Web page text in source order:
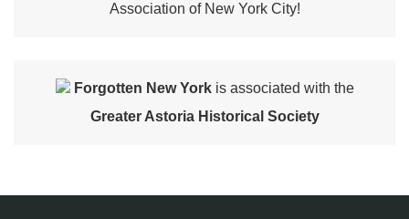
Association of New York City!
Forgotten New Yorkis associated with the
Greater Astoria Historical Society